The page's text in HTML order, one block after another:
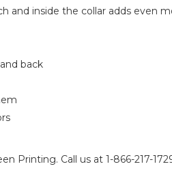
and inside the collar adds even
back
Printing. Call us at 1-866-217-